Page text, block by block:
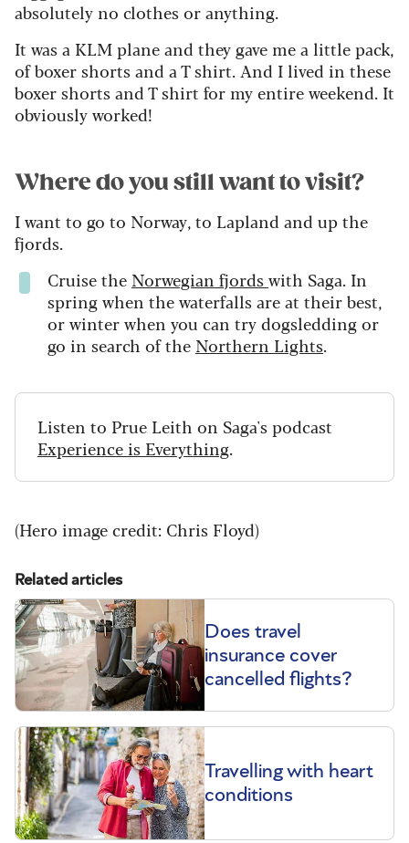
absolutely no clothes or anything.
It was a KLM plane and they gave me a little pack,
of boxer shorts and a T shirt. And I lived in these
boxer shorts and T shirt for my entire weekend. It
obviously worked!
Where do you still want to visit?
I want to go to Norway, to Lapland and up the
fjords.
Cruise the Norwegian fjordswith Saga. In
spring when the waterfalls are at their best,
or winter when you can try dogsledding or
go in search of the Northern Lights.
Listen to Prue Leith on Saga's podcast
Experience is Everything.
(Hero image credit: Chris Floyd)
Related articles
Does travel
insurance cover
cancelled flights?
Travelling with heart
conditions